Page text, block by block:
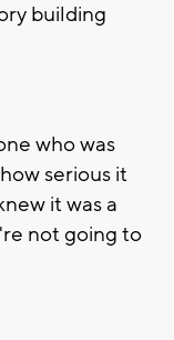
building
who was
serious it
it was a
not going to